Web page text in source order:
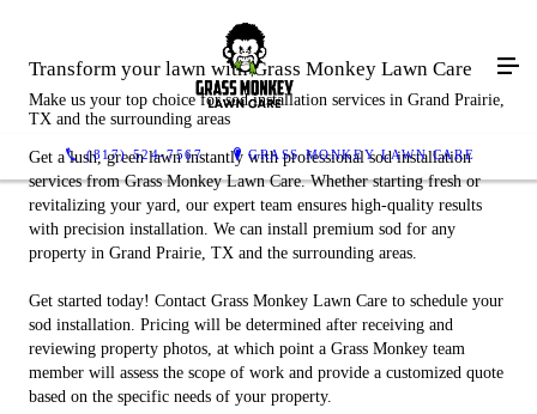
(817) 524-7567 GRASS MONKEY LAWN CARE
Transform your lawn with Grass Monkey Lawn Care
Make us your top choice for sod installation services in Grand Prairie,
TX and the surrounding areas
Get a lush, green lawn instantly with professional sod installation
services from Grass Monkey Lawn Care. Whether starting fresh or
revitalizing your yard, our expert team ensures high-quality results
with precision installation. We can install premium sod for any
property in Grand Prairie, TX and the surrounding areas.
Get started today! Contact Grass Monkey Lawn Care to schedule your
sod installation. Pricing will be determined after receiving and
reviewing property photos, at which point a Grass Monkey team
member will assess the scope of work and provide a customized quote
based on the specific needs of your property.